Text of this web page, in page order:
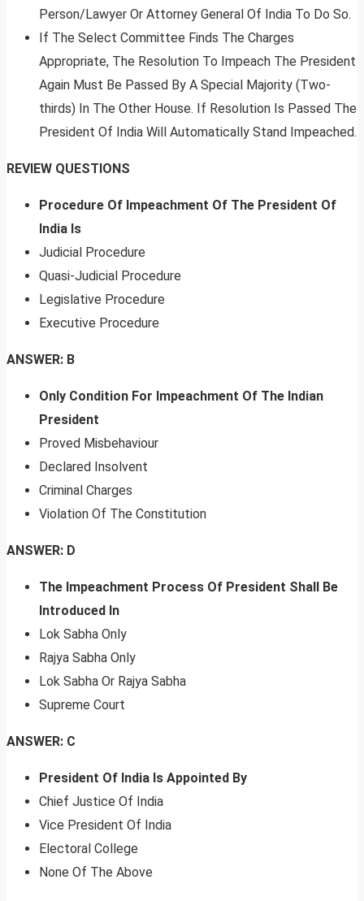
Person/Lawyer Or Attorney General Of India To Do So.
If The Select Committee Finds The Charges
Appropriate, The Resolution To Impeach The President
Again Must Be Passed By A Special Majority (Two-
thirds) In The Other House. If Resolution Is Passed The
President Of India Will Automatically Stand Impeached.
REVIEW QUESTIONS
Procedure Of Impeachment Of The President Of
India Is
Judicial Procedure
Quasi-Judicial Procedure
Legislative Procedure
Executive Procedure
ANSWER: B
Only Condition For Impeachment Of The Indian
President
Proved Misbehaviour
Declared Insolvent
Criminal Charges
Violation Of The Constitution
ANSWER: D
The Impeachment Process Of President Shall Be
Introduced In
Lok Sabha Only
Rajya Sabha Only
Lok Sabha Or Rajya Sabha
Supreme Court
ANSWER: C
President Of India Is Appointed By
Chief Justice Of India
Vice President Of India
Electoral College
None Of The Above